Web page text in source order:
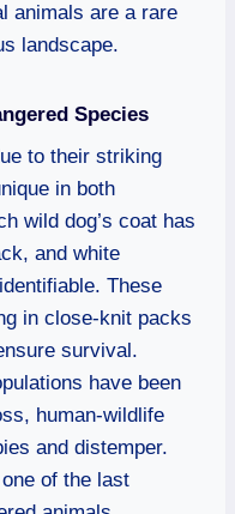
animals are a rare
landscape.
Species
to their striking
in both
wild dog’s coat has
and white
These
in close-knit packs
survival.
have been
human-wildlife
and distemper.
of the last